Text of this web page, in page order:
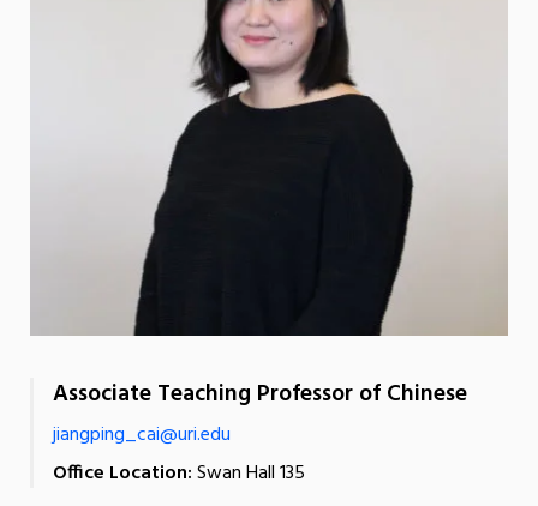
Associate Teaching Professor of Chinese
jiangping_cai@uri.edu
Office Location:Swan Hall 135